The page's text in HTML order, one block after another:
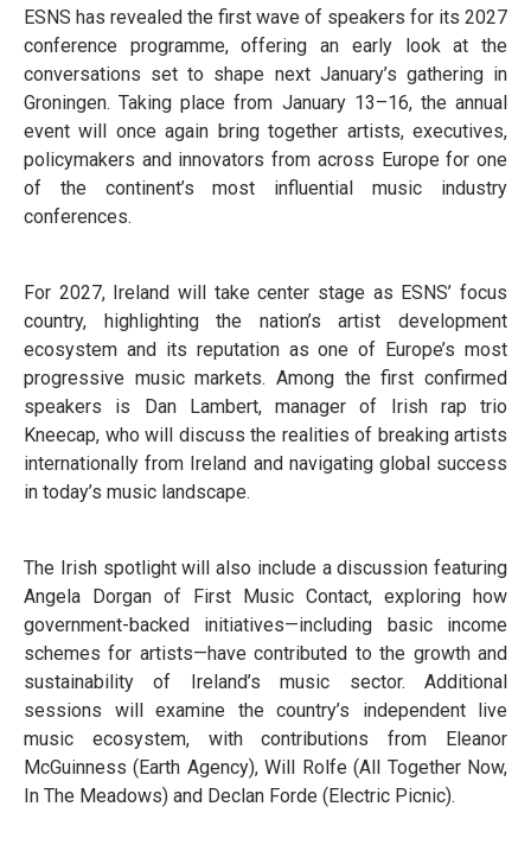
ESNS has revealed the first wave of speakers for its 2027
conference programme, offering an early look at the
conversations set to shape next January’s gathering in
Groningen. Taking place from January 13–16, the annual
event will once again bring together artists, executives,
policymakers and innovators from across Europe for one
of the continent’s most influential music industry
conferences.
For 2027, Ireland will take center stage as ESNS’ focus
country, highlighting the nation’s artist development
ecosystem and its reputation as one of Europe’s most
progressive music markets. Among the first confirmed
speakers is Dan Lambert, manager of Irish rap trio
Kneecap, who will discuss the realities of breaking artists
internationally from Ireland and navigating global success
in today’s music landscape.
The Irish spotlight will also include a discussion featuring
Angela Dorgan of First Music Contact, exploring how
government-backed initiatives—including basic income
schemes for artists—have contributed to the growth and
sustainability of Ireland’s music sector. Additional
sessions will examine the country’s independent live
music ecosystem, with contributions from Eleanor
McGuinness (Earth Agency), Will Rolfe (All Together Now,
In The Meadows) and Declan Forde (Electric Picnic).